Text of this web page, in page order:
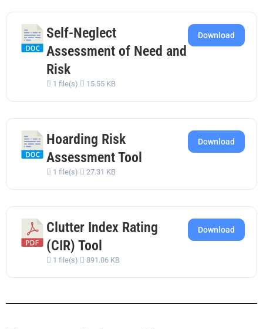
Self-Neglect
Assessment of Need and
Risk
1 file(s) 15.55 KB
Download
Hoarding Risk
Assessment Tool
1 file(s) 27.31 KB
Download
Clutter Index Rating
(CIR) Tool
1 file(s) 891.06 KB
Download